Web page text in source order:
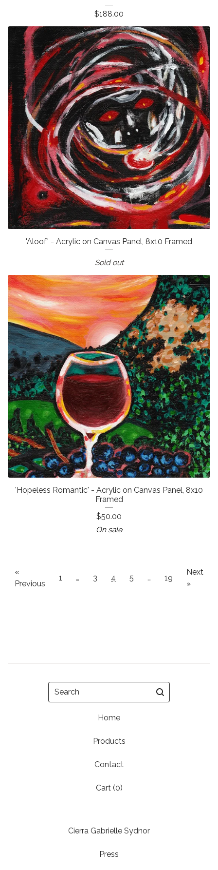
$188.00
'Aloof' - Acrylic on Canvas Panel, 8x10 Framed
Sold out
'Hopeless Romantic' - Acrylic on Canvas Panel, 8x10
Framed
$50.00
On sale
«
Previous
1 … 3 4 5 … 19
Next
»
Search
Home
Products
Contact
Cart (0)
Cierra Gabrielle Sydnor
Press